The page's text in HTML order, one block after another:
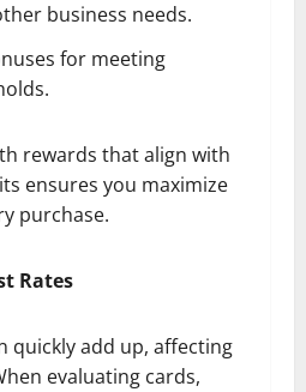
business needs.
for meeting
rewards that align with
ensures you maximize
purchase.
Rates
quickly add up, affecting
evaluating cards,